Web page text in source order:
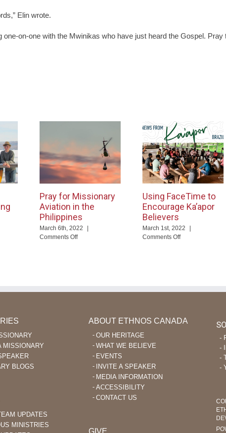
Elin wrote.
on-one with the Mwinikas who have just heard the Gospel.
Pray for Missionary
Aviation in the
Philippines
March 6th, 2022
|
Comments Offon
Using FaceTime to
Encourage Ka’apor
Believers
March 1st, 2022
|
Comments Offon
MISSIONARY
BLOGS
UPDATES
MINISTRIES
ABOUT ETHNOS CANADA
OUR HERITAGE
WHAT WE BELIEVE
EVENTS
INVITE A SPEAKER
MEDIA INFORMATION
ACCESSIBILITY
CONTACT US
GIVE
‐
‐
‐
‐